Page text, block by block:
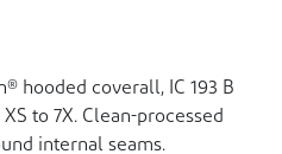
hooded coverall, IC 193 B
to 7X. Clean-processed
internal seams.